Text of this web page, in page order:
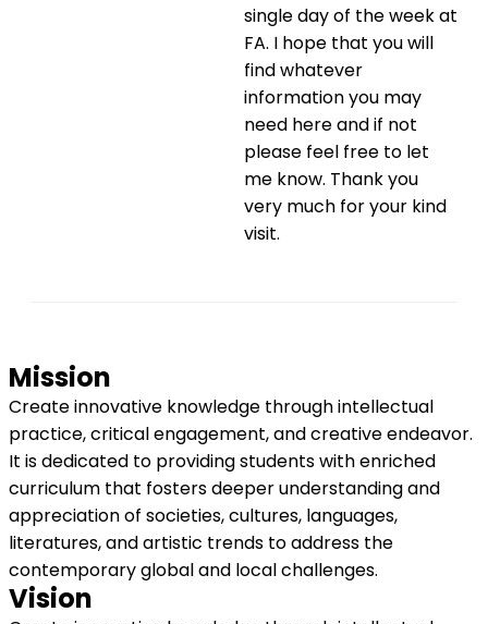
single day of the week at
FA. I hope that you will
find whatever
information you may
need here and if not
please feel free to let
me know. Thank you
very much for your kind
visit.
Mission
Create innovative knowledge through intellectual
practice, critical engagement, and creative endeavor.
It is dedicated to providing students with enriched
curriculum that fosters deeper understanding and
appreciation of societies, cultures, languages,
literatures, and artistic trends to address the
contemporary global and local challenges.
Vision